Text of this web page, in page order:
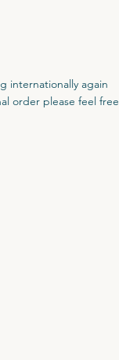
internationally again
order please feel free